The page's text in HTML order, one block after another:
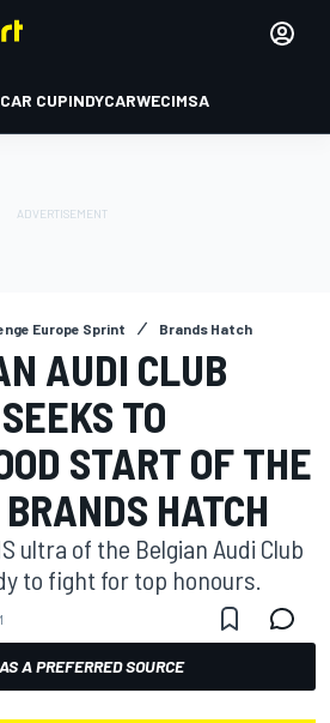
CUPINDYCARWECIMSA
Europe Sprint Brands Hatch
AUDI CLUB
TO
START OF THE
HATCH
ultra of the Belgian Audi Club
to fight for top honours.
A PREFERRED SOURCE